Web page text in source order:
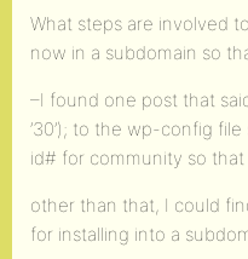
What steps are involved
now in a subdomain so
–I found one post that said
’30’); to the wp-config
id# for community so
other than that, I could
for installing into a